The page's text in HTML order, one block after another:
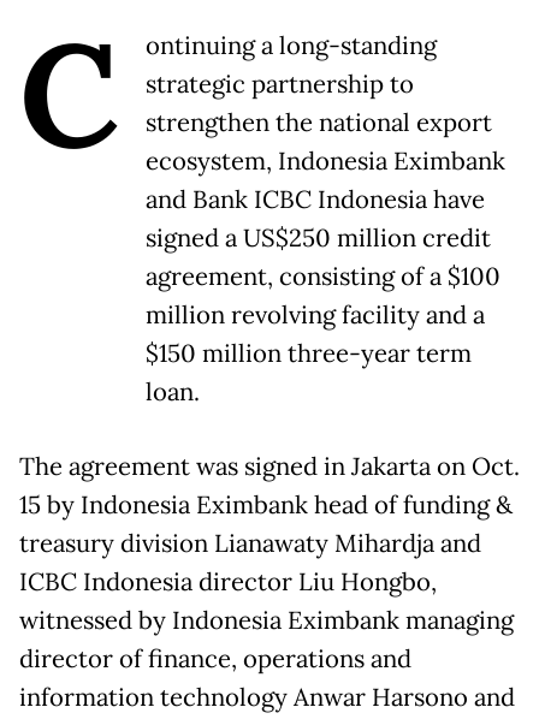
C
ontinuing a long-standing
strategic partnership to
strengthen the national export
ecosystem, Indonesia Eximbank
and Bank ICBC Indonesia have
signed a US$250 million credit
agreement, consisting of a $100
million revolving facility and a
$150 million three-year term
loan.
The agreement was signed in Jakarta on Oct.
15 by Indonesia Eximbank head of funding &
treasury division Lianawaty Mihardja and
ICBC Indonesia director Liu Hongbo,
witnessed by Indonesia Eximbank managing
director of finance, operations and
information technology Anwar Harsono and